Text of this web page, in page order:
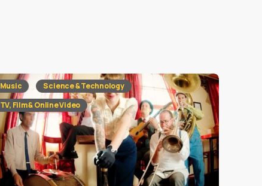
Music
Science & Technology
TV, Film & Online Video